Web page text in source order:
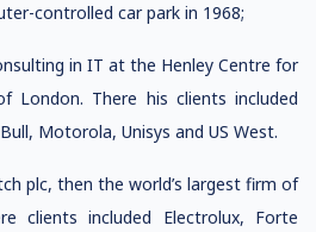
controlled car park in 1968;
in IT at the Henley Centre for
London. There his clients included
Motorola, Unisys and US West.
plc, then the world’s largest firm of
clients included Electrolux, Forte